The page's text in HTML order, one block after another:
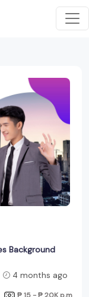
Background
4 months ago